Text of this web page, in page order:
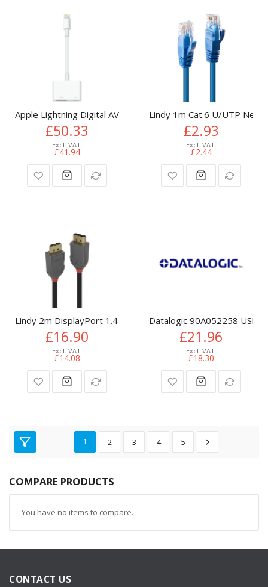
Apple Lightning Digital AV Adapter
£50.33
£41.94
Lindy 1m Cat.6 U/UTP
£2.93
£2.44
Lindy 2m DisplayPort 1.4 Cable, Anthra Line
£16.90
£14.08
Datalogic 90A052258 USB
£21.96
£18.30
1 2 3 4 5
COMPARE PRODUCTS
You have no items to compare.
CONTACT US